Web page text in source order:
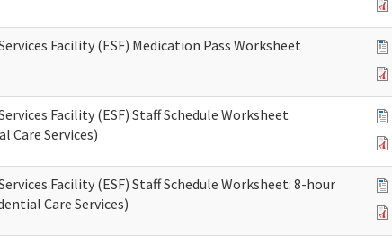
Facility (ESF) Medication Pass Worksheet
Facility (ESF) Staff Schedule Worksheet
Care Services)
Facility (ESF) Staff Schedule Worksheet: 8-hour
Care Services)